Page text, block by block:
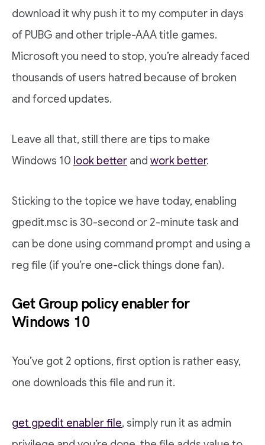
download it why push it to my computer in days
of PUBG and other triple-AAA title games.
Microsoft you need to stop, you’re already faced
thousands of users hatred because of broken
and forced updates.
Leave all that, still there are tips to make
Windows 10 look better and work better.
Sticking to the topice we have today, enabling
gpedit.msc is 30-second or 2-minute task and
can be done using command prompt and using a
reg file (if you’re one-click things done fan).
Get Group policy enabler for
Windows 10
You’ve got 2 options, first option is rather easy,
one downloads this file and run it.
get gpedit enabler file, simply run it as admin